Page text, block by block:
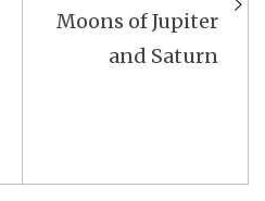
Moons of Jupiter
and Saturn